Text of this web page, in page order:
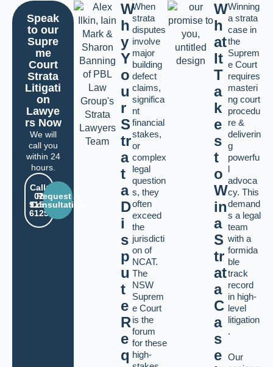
W
h
y
Y
o
u
r
S
tr
a
t
a
D
i
s
p
u
t
e
R
e
q
When
strata
disputes
involve
major
building
defect
claims,
significa
nt
financial
stakes,
or
complex
legal
question
s, they
often
exceed
the
jurisdicti
on of
NCAT.
The
NSW
Suprem
e Court
is the
forum
for these
high-
W
h
at
It
T
a
k
e
s
t
o
W
in
a
S
tr
at
a
C
a
s
e
Winning
a strata
case in
the
Suprem
e Court
requires
masteri
ng court
procedu
re &
deliverin
g
powerfu
l
advoca
cy. This
demand
s a legal
team
with a
formida
ble
track
record
in high-
level
litigation
.
Our
Speak
to our
Supre
me
Court
Strata
Litigati
on
Lawye
rs Now
We will
call you
within 24
hours.
Call:
02
9159
6125
Request A
Consultation